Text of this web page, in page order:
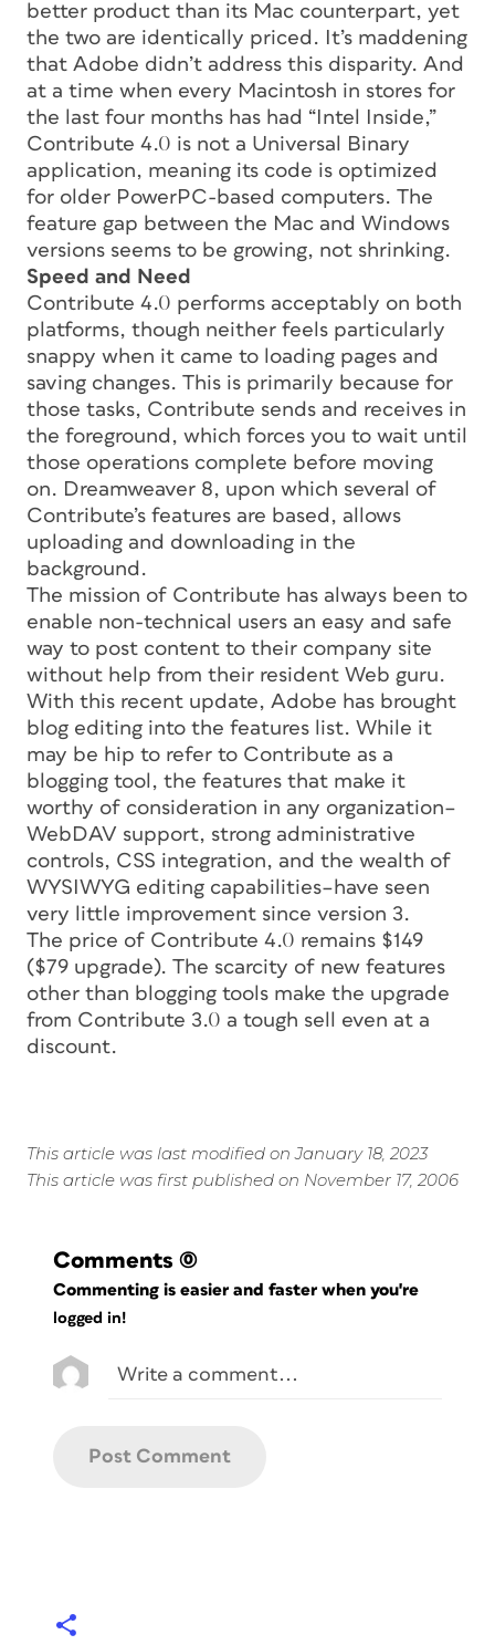
better product than its Mac counterpart, yet
the two are identically priced. It’s maddening
that Adobe didn’t address this disparity. And
at a time when every Macintosh in stores for
the last four months has had “Intel Inside,”
Contribute 4.0 is not a Universal Binary
application, meaning its code is optimized
for older PowerPC-based computers. The
feature gap between the Mac and Windows
versions seems to be growing, not shrinking.
Speed and Need
Contribute 4.0 performs acceptably on both
platforms, though neither feels particularly
snappy when it came to loading pages and
saving changes. This is primarily because for
those tasks, Contribute sends and receives in
the foreground, which forces you to wait until
those operations complete before moving
on. Dreamweaver 8, upon which several of
Contribute’s features are based, allows
uploading and downloading in the
background.
The mission of Contribute has always been to
enable non-technical users an easy and safe
way to post content to their company site
without help from their resident Web guru.
With this recent update, Adobe has brought
blog editing into the features list. While it
may be hip to refer to Contribute as a
blogging tool, the features that make it
worthy of consideration in any organization–
WebDAV support, strong administrative
controls, CSS integration, and the wealth of
WYSIWYG editing capabilities–have seen
very little improvement since version 3.
The price of Contribute 4.0 remains $149
($79 upgrade). The scarcity of new features
other than blogging tools make the upgrade
from Contribute 3.0 a tough sell even at a
discount.
This article was last modified on January 18, 2023
This article was first published on November 17, 2006
Comments (0)
Commenting is easier and faster when you're
logged in!